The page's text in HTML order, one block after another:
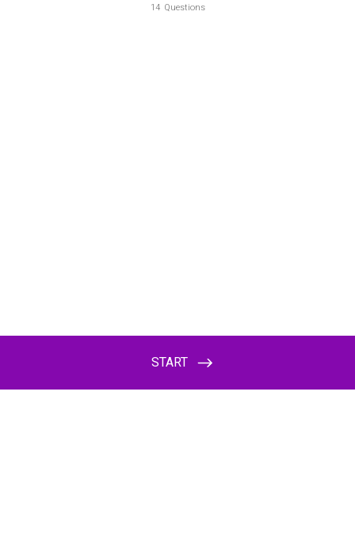
14 Questions
START